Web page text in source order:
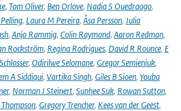
, Tom Oliver, Ben Orlove, Nadia S Ouedraogo,
, Laura M Pereira, Åsa Persson, Julia
, Anja Rammig, Colin Raymond, Aaron Redman,
Rockström, Regina Rodrigues, David R Rounce, E
, Odirilwe Selomane, Gregor Semieniuk,
A Siddiqui, Vartika Singh, Giles B Sioen, Youba
, Norman J Steinert, Sunhee Suk, Rowan Sutton,
, Gregory Trencher, Kees van der Geest,